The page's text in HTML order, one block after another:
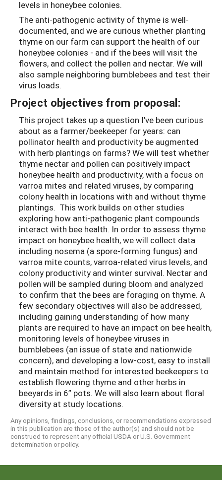
levels in honeybee colonies.
The anti-pathogenic activity of thyme is well-
documented, and we are curious whether planting
thyme on our farm can support the health of our
honeybee colonies - and if the bees will visit the
flowers, and collect the pollen and nectar. We will
also sample neighboring bumblebees and test their
virus loads.
Project objectives from proposal:
This project takes up a question I’ve been curious
about as a farmer/beekeeper for years: can
pollinator health and productivity be augmented
with herb plantings on farms? We will test whether
thyme nectar and pollen can positively impact
honeybee health and productivity, with a focus on
varroa mites and related viruses, by comparing
colony health in locations with and without thyme
plantings. This work builds on other studies
exploring how anti-pathogenic plant compounds
interact with bee health. In order to assess thyme
impact on honeybee health, we will collect data
including nosema (a spore-forming fungus) and
varroa mite counts, varroa-related virus levels, and
colony productivity and winter survival. Nectar and
pollen will be sampled during bloom and analyzed
to confirm that the bees are foraging on thyme. A
few secondary objectives will also be addressed,
including gaining understanding of how many
plants are required to have an impact on bee health,
monitoring levels of honeybee viruses in
bumblebees (an issue of state and nationwide
concern), and developing a low-cost, easy to install
and maintain method for interested beekeepers to
establish flowering thyme and other herbs in
beeyards in 6” pots. We will also learn about floral
diversity at study locations.
Any opinions, findings, conclusions, or recommendations expressed
in this publication are those of the author(s) and should not be
construed to represent any official USDA or U.S. Government
determination or policy.